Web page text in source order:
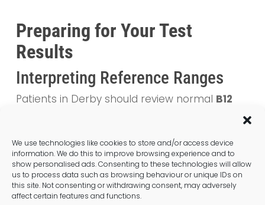
We use technologies like cookies to store and/or access device
information. We do this to improve browsing experience and to
show personalised ads. Consenting to these technologies will allow
us to process data such as browsing behaviour or unique IDs on
this site. Not consenting or withdrawing consent, may adversely
affect certain features and functions.
Preparing for Your Test
Results
Interpreting Reference Ranges
Patients in Derby should review normal B12
ranges is crucial for determining whether a
deficiency exists. GPs can offer valuable
insights into what these results indicate for
individual health.